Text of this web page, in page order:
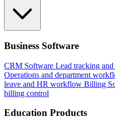
Business Software
CRM Software Lead tracking
Operations and department
leave and HR workflow Billing
billing control
Education Products